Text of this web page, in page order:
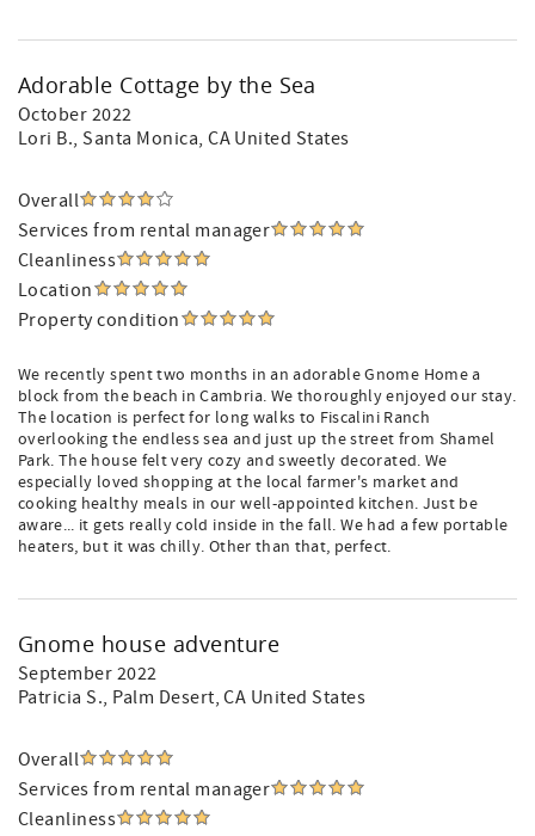
Adorable Cottage by the Sea
October 2022
Lori B., Santa Monica, CA United States
Overall
Services from rental manager
Cleanliness
Location
Property condition
We recently spent two months in an adorable Gnome Home a
block from the beach in Cambria. We thoroughly enjoyed our stay.
The location is perfect for long walks to Fiscalini Ranch
overlooking the endless sea and just up the street from Shamel
Park. The house felt very cozy and sweetly decorated. We
especially loved shopping at the local farmer's market and
cooking healthy meals in our well-appointed kitchen. Just be
aware... it gets really cold inside in the fall. We had a few portable
heaters, but it was chilly. Other than that, perfect.
Gnome house adventure
September 2022
Patricia S., Palm Desert, CA United States
Overall
Services from rental manager
Cleanliness